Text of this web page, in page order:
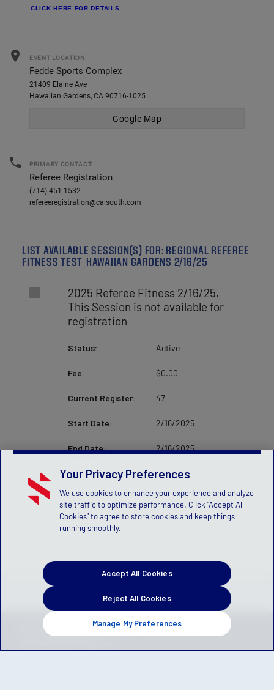
CLICK HERE FOR DETAILS
location_on EVENT LOCATION
Fedde Sports Complex
21409 Elaine Ave
Hawaiian Gardens, CA 90716-1025
local_phone PRIMARY CONTACT
Referee Registration
(714) 451-1532
refereeregistration@calsouth.com
LIST AVAILABLE SESSION(S) FOR: REGIONAL REFEREE
FITNESS TEST_HAWAIIAN GARDENS 2/16/25
2025 Referee Fitness 2/16/25.
This Session is not available for
registration
Status: Active
Fee: $0.00
Current Register: 47
Start Date: 2/16/2025
End Date: 2/16/2025
Privacy Policy Terms of Service
Children's Policy
(US)
© 2026 Stack Sports
Your Privacy Preferences
We use cookies to enhance your experience and analyze
site traffic to optimize performance. Click "Accept All
Cookies" to agree to store cookies and keep things
running smoothly.
Manage My Preferences
Reject All Cookies
Accept All Cookies